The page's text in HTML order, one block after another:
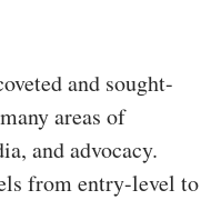
and sought-
areas of
and advocacy.
from entry-level to